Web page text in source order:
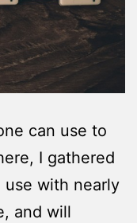
can use to
I gathered
with nearly
and will